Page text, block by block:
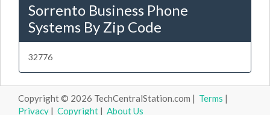
Sorrento Business Phone
Systems By Zip Code
32776
Copyright © 2026 TechCentralStation.com | Terms |
Privacy | Copyright | About Us